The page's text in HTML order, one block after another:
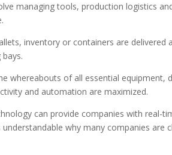
managing tools, production logistics
inventory or containers are
whereabouts of all essential equipment,
and automation are maximized.
can provide companies with real-
why many companies